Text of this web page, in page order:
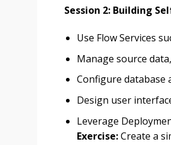
Session 2: Building
Use Flow Services
Manage source
Configure database
Design user
Leverage
Exercise:Create a